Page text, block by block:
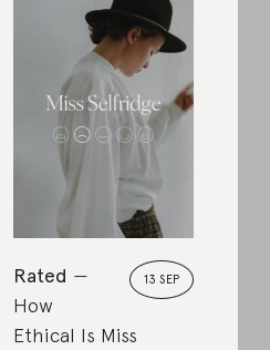
13 SEP
Rated
How
Ethical Is Miss